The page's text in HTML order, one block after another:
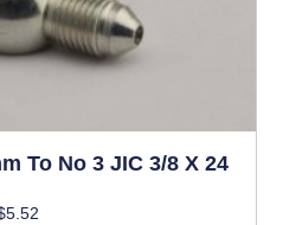
To No 3 JIC 3/8 X 24
5.52